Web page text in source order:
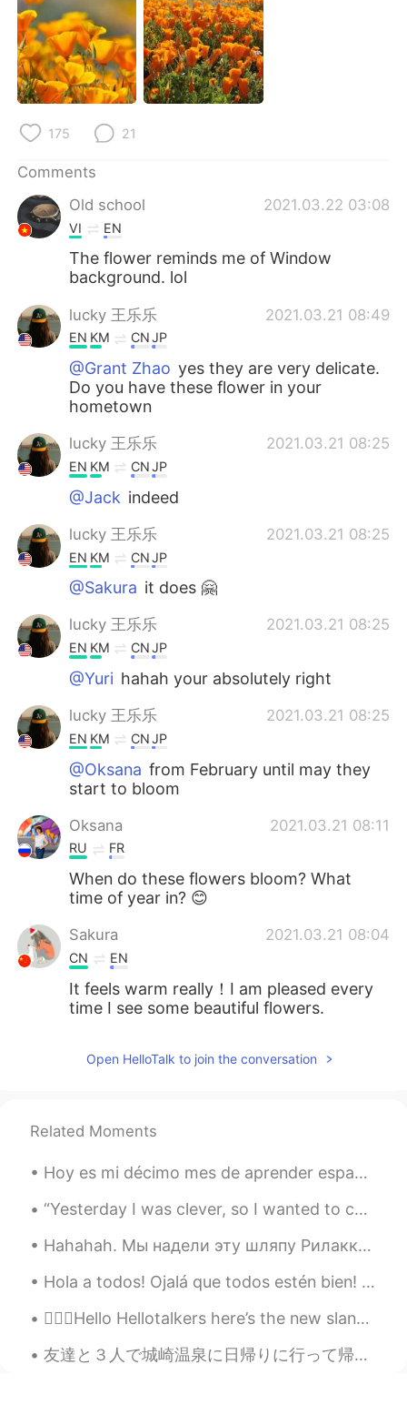
175 21
Comments
Old school
2021.03.22 03:08
VI EN
The flower reminds me of Window
background. lol
lucky 王乐乐 2021.03.21 08:49
EN KM CNJP
@Grant Zhao yes they are very delicate.
Do you have these flower in your
hometown
lucky 王乐乐 2021.03.21 08:25
EN KM CNJP
@Jack indeed
lucky 王乐乐 2021.03.21 08:25
EN KM CNJP
@Sakura it does 🤗
lucky 王乐乐 2021.03.21 08:25
EN KM CNJP
@Yuri hahah your absolutely right
lucky 王乐乐 2021.03.21 08:25
EN KM CNJP
@Oksana from February until may they
start to bloom
Oksana 2021.03.21 08:11
RU FR
When do these flowers bloom? What
time of year in? 😊
Sakura 2021.03.21 08:04
CN EN
It feels warm really！I am pleased every
time I see some beautiful flowers.
CN EN VI
Yuri
background images 😂
Risa 이리사 2021.03.21 07:53
like this flower
lucky 王乐乐 2021.03.21 07:21
Open HelloTalk to join the conversation
Related Moments
Hoy es mi décimo mes de aprender español. Estoy enamorado del español y algún día lo hablaré con...
“Yesterday I was clever, so I wanted to change the world. Today I am wise, so I am changing mysel...
Hahahah. Мы надели эту шляпу Рилаккума на кошку моего друга на несколько минут. Она даже не забо...
Hola a todos! Ojalá que todos estén bien! Hoy es un día muy auspicioso en la India. Hoy es un f...
💁🏻‍♀️Hello Hellotalkers here’s the new slang word of the day! We move A phrase for when you ju...
友達と３人で城崎温泉に日帰りに行って帰った！神戸市から2時間半くらい離れて電車で行った！雨は少しだけ降ったけどあまり激しくなくて良かった！4つの名湯に入れて嬉しい！もっと長い時間過ごしたいからま...